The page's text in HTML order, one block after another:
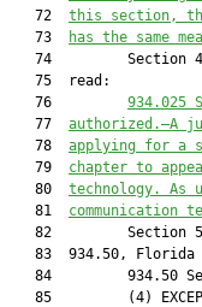
   72
this section, the
   73
has the same
74         Section
   75  read:
   76
934.025
   77
authorized.—A
   78
applying for a
   79
chapter to
   80
technology. As
   81
communication
82         Section
83  934.50, Florida
84         934.50
85         (4)